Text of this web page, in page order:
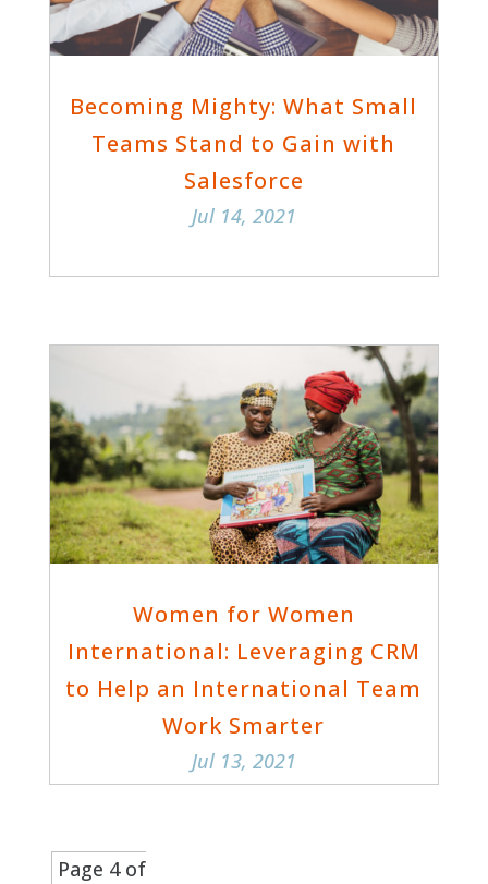
Becoming Mighty: What Small
Teams Stand to Gain with
Salesforce
Jul 14, 2021
Women for Women
International: Leveraging CRM
to Help an International Team
Work Smarter
Jul 13, 2021
Page 4 of